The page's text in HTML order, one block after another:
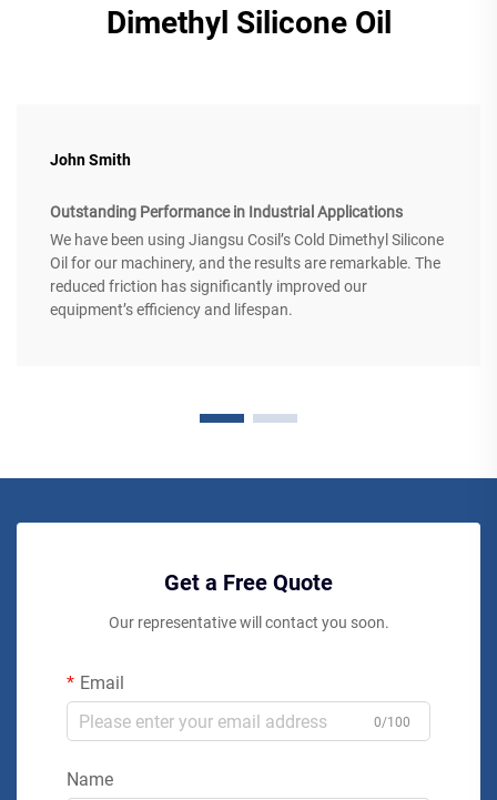
Dimethyl Silicone Oil
John Smith
Outstanding Performance in Industrial Applications
We have been using Jiangsu Cosil’s Cold Dimethyl Silicone
Oil for our machinery, and the results are remarkable. The
reduced friction has significantly improved our
equipment’s efficiency and lifespan.
Get a Free Quote
Our representative will contact you soon.
Email
0/100
Name